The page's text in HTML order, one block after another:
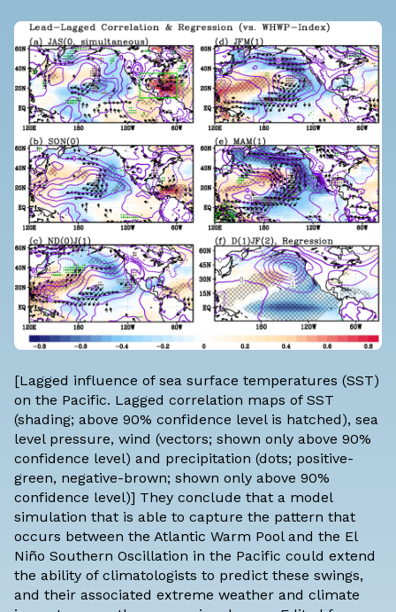
[Lagged influence of sea surface temperatures (SST)
on the Pacific. Lagged correlation maps of SST
(shading; above 90% confidence level is hatched), sea
level pressure, wind (vectors; shown only above 90%
confidence level) and precipitation (dots; positive-
green, negative-brown; shown only above 90%
confidence level)] They conclude that a model
simulation that is able to capture the pattern that
occurs between the Atlantic Warm Pool and the El
Niño Southern Oscillation in the Pacific could extend
the ability of climatologists to predict these swings,
and their associated extreme weather and climate